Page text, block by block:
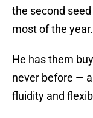
the second
most of the year.
He has them
never before —
fluidity and